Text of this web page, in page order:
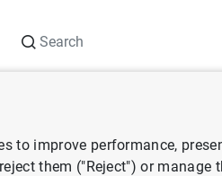
meeting of the Governing Council
to improve performance,
them ("Reject") or manage